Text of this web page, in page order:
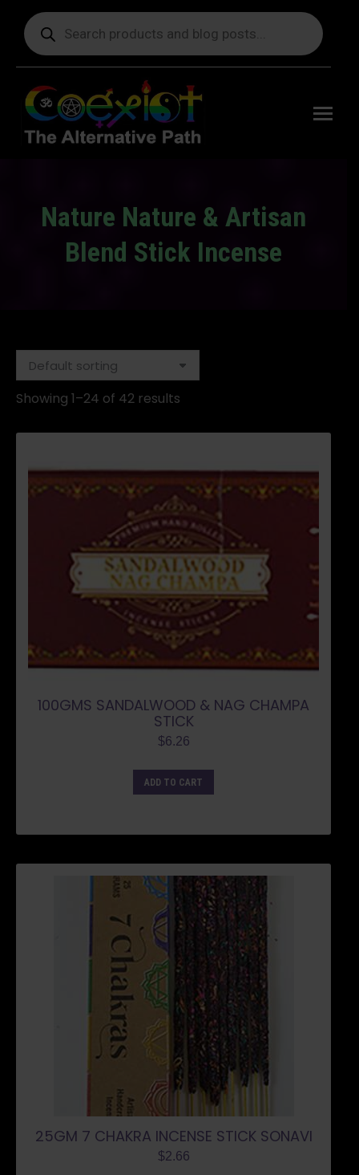
Products
search
Nature Nature & Artisan
Blend Stick Incense
Showing 1–24 of 42 results
100GMS SANDALWOOD & NAG CHAMPA
STICK
$6.26
ADD TO CART
25GM 7 CHAKRA INCENSE STICK SONAVI
$2.66